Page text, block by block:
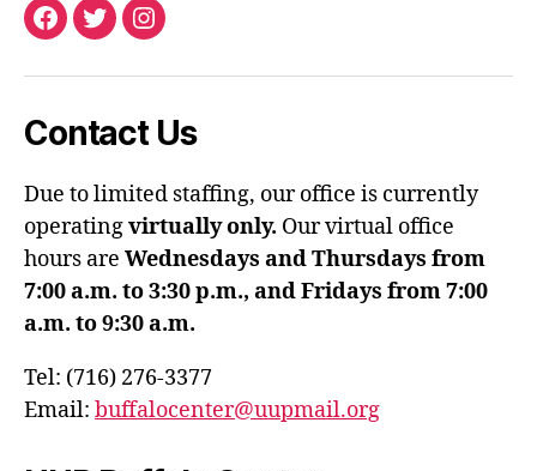
Facebook
TwitterInstagram
Contact Us
Due to limited staffing, our office is currently
operatingvirtually only. Our virtual office
hours are Wednesdays and Thursdays from
7:00 a.m. to 3:30 p.m., and Fridays from 7:00
a.m. to 9:30 a.m.
Tel: (716) 276-3377
Email: buffalocenter@uupmail.org